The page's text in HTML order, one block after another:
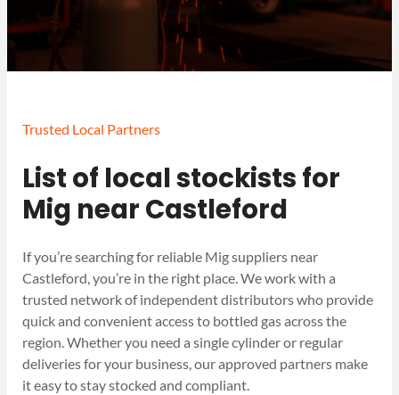
Trusted Local Partners
List of local stockists for
Mig near Castleford
If you’re searching for reliable Mig suppliers near
Castleford, you’re in the right place. We work with a
trusted network of independent distributors who provide
quick and convenient access to bottled gas across the
region. Whether you need a single cylinder or regular
deliveries for your business, our approved partners make
it easy to stay stocked and compliant.